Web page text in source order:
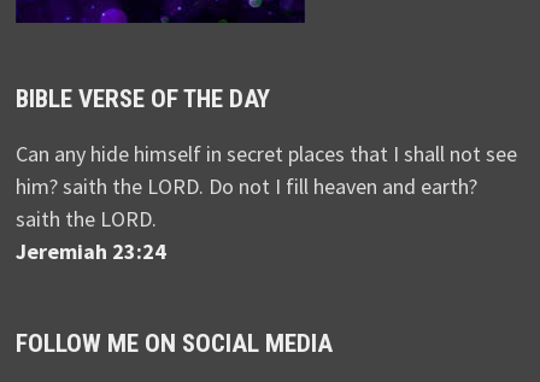
BIBLE VERSE OF THE DAY
Can any hide himself in secret places that I shall not see
him? saith the LORD. Do not I fill heaven and earth?
saith the LORD.
Jeremiah 23:24
FOLLOW ME ON SOCIAL MEDIA